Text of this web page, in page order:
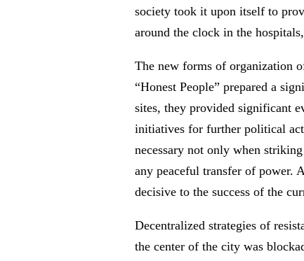
society took it upon itself to
around the clock in the
The new forms of organization
“Honest People” prepared a
sites, they provided significant
initiatives for further political
necessary not only when
any peaceful transfer of power.
decisive to the success of the
Decentralized strategies of
the center of the city was